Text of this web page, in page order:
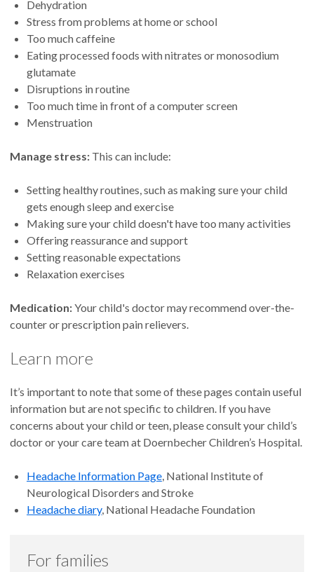
Dehydration
Stress from problems at home or school
Too much caffeine
Eating processed foods with nitrates or monosodium
glutamate
Disruptions in routine
Too much time in front of a computer screen
Menstruation
Manage stress: This can include:
Setting healthy routines, such as making sure your child
gets enough sleep and exercise
Making sure your child doesn't have too many activities
Offering reassurance and support
Setting reasonable expectations
Relaxation exercises
Medication:Your child's doctor may recommend over-the-
counter or prescription pain relievers.
Learn more
It’s important to note that some of these pages contain useful
information but are not specific to children. If you have
concerns about your child or teen, please consult your child’s
doctor or your care team at Doernbecher Children’s Hospital.
Headache Information Page, National Institute of
Neurological Disorders and Stroke
Headache diary, National Headache Foundation
For families